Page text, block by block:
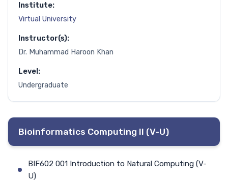
Institute:
Virtual University
Instructor(s):
Dr. Muhammad Haroon Khan
Level:
Undergraduate
Bioinformatics Computing II (V-U)
BIF602 001 Introduction to Natural Computing (V-
U)